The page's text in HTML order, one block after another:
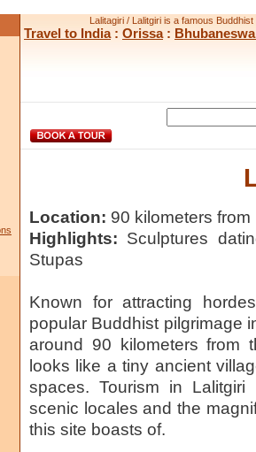
Lalitagiri / Lalitgiri is a famous
Travel to India: Orissa:
Location: 90 kilometers
Highlights: Sculptures
Stupas
Known for attracting
popular Buddhist pilgrimage
around 90 kilometers from
looks like a tiny ancient
spaces. Tourism in
scenic locales and the
this site boasts of.